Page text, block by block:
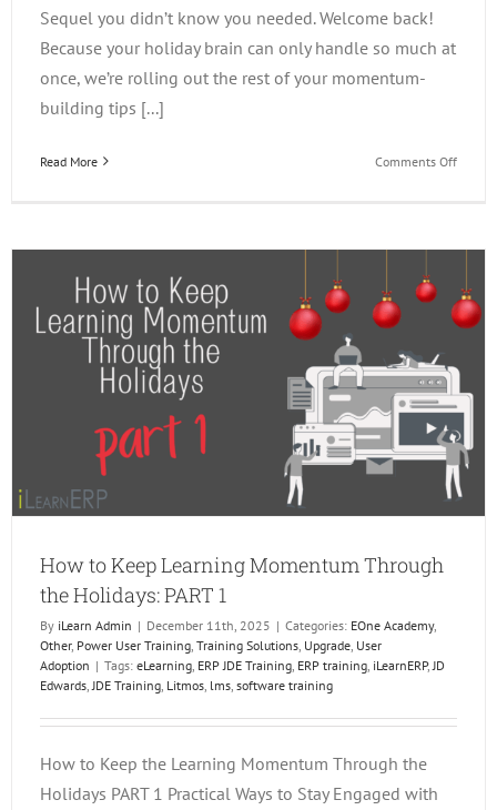
Sequel you didn’t know you needed. Welcome back!
Because your holiday brain can only handle so much at
once, we’re rolling out the rest of your momentum-
building tips [...]
Read More Comments Offon
the
How to Keep Learning Momentum Through
the Holidays: PART 1
By iLearn Admin | December 11th, 2025 | Categories: EOne Academy,
Other, Power User Training Training Solutions Upgrade User
Adoption | Tags: eLearning ERP JDE Training ERP training iLearnERP, JD
Edwards JDE Training Litmos lms software training
How to Keep the Learning Momentum Through the
Holidays PART 1 Practical Ways to Stay Engaged with